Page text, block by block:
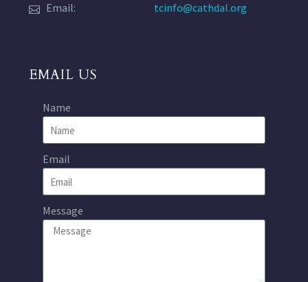
Email:
tcinfo@cathdal.org
EMAIL US
Name
Email
Message